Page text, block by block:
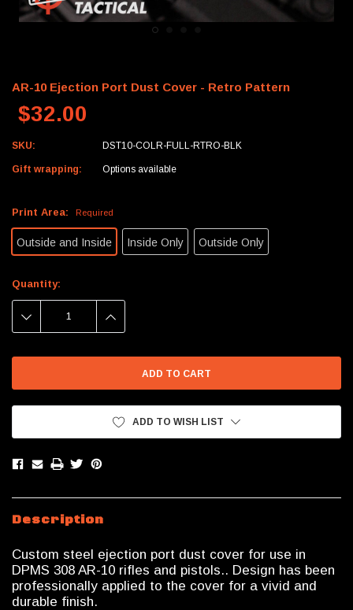
AR-10 Ejection Port Dust Cover - Retro Pattern
$32.00
SKU: DST10-COLR-FULL-RTRO-BLK
Gift wrapping: Options available
Print Area: Required
Outside and Inside Inside Only Outside Only
Current
Quantity:
DECREASE INCREASE
ADD TO WISH LIST
Description
Custom steel ejection port dust cover for use in
DPMS 308 AR-10 rifles and pistols.. Design has been
professionally applied to the cover for a vivid and
durable finish.